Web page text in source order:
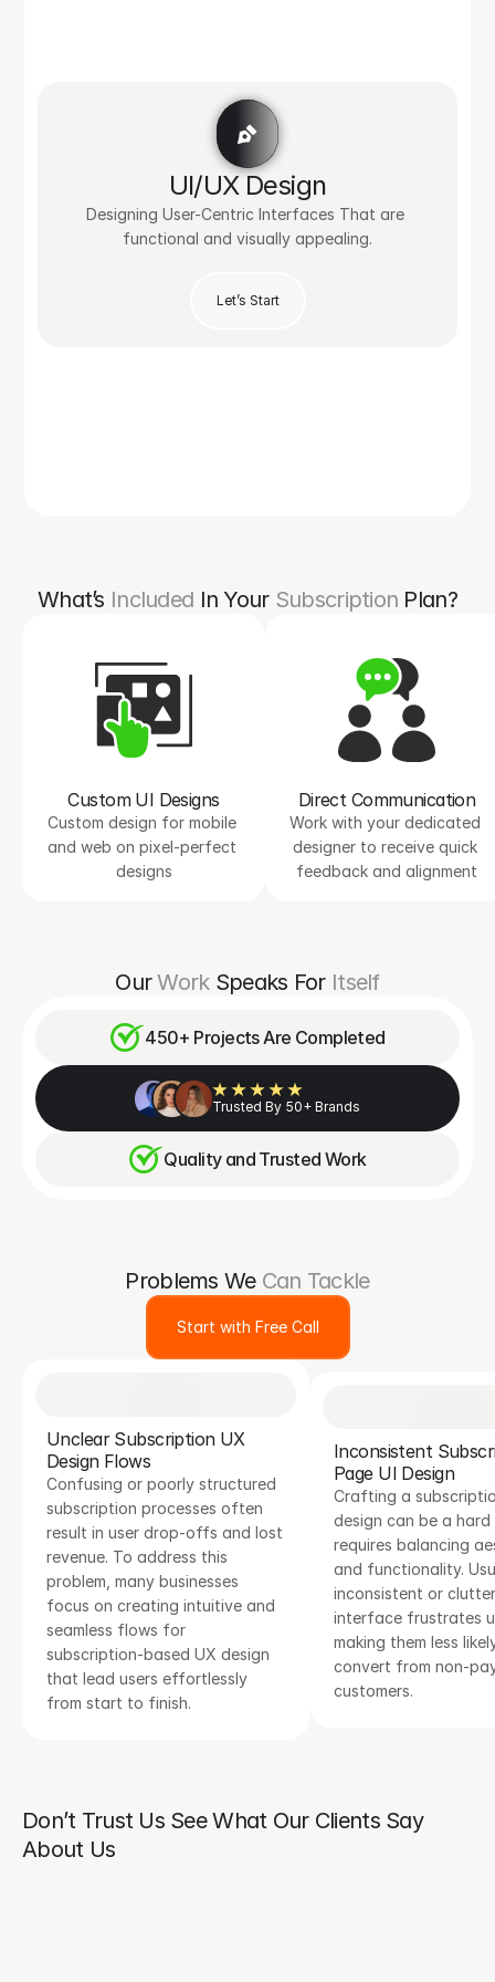
UI/UX Design
Designing User-Centric Interfaces That are
functional and visually appealing.
Let’s Start
What’s Included In Your Subscription Plan?
Custom UI Designs
Custom design for mobile
and web on pixel-perfect
designs
Direct Communication
Work with your dedicated
designer to receive quick
feedback and alignment
OurWorkSpeaks For Itself
450+ Projects Are Completed
Trusted By 50+ Brands
Quality and Trusted Work
Problems We Can Tackle
Start with Free Call
Unclear Subscription UX
Design Flows
Confusing or poorly structured
subscription processes often
result in user drop-offs and lost
revenue. To address this
problem, many businesses
focus on creating intuitive and
seamless flows for
subscription-based UX design
that lead users effortlessly
from start to finish.
Inconsistent
Page UI Design
Crafting a
design can be a
requires balancing
and functionality.
inconsistent or
interface frustrates
making them less
convert from non-
customers.
Don’t Trust Us See What Our Clients Say
About Us